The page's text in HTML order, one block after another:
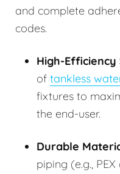
and complete
codes.
High-Efficiency
of tankless
fixtures to
the end-user.
Durable
piping (e.g.,